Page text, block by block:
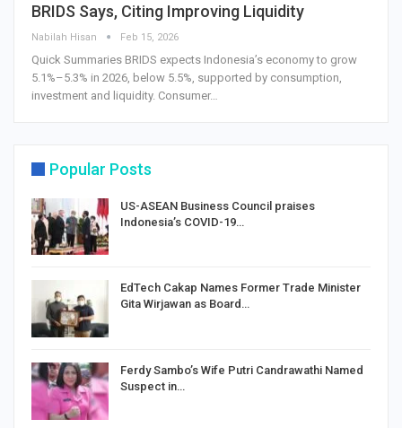
BRIDS Says, Citing Improving Liquidity
Nabilah Hisan Feb 15, 2026
Quick Summaries BRIDS expects Indonesia’s economy to grow
5.1%–5.3% in 2026, below 5.5%, supported by consumption,
investment and liquidity. Consumer…
Popular Posts
US-ASEAN Business Council praises
Indonesia’s COVID-19…
EdTech Cakap Names Former Trade Minister
Gita Wirjawan as Board…
Ferdy Sambo’s Wife Putri Candrawathi Named
Suspect in…